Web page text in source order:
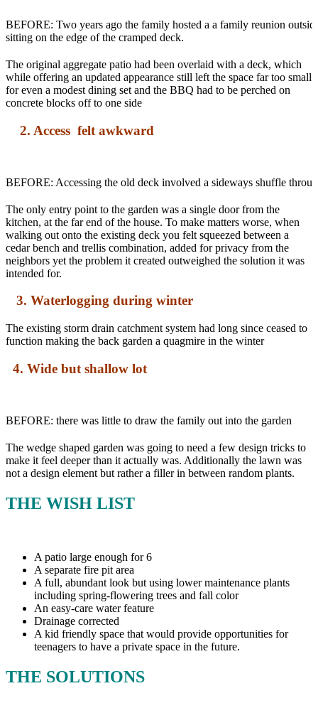
BEFORE: Two years ago the family hosted a a family reunion
sitting on the edge of the cramped deck.
The original aggregate patio had been overlaid with a deck, which
while offering an updated appearance still left the space far too small
for even a modest dining set and the BBQ had to be perched on
concrete blocks off to one side
2. Access felt awkward
BEFORE: Accessing the old deck involved a sideways shuffle
The only entry point to the garden was a single door from the
kitchen, at the far end of the house. To make matters worse, when
walking out onto the existing deck you felt squeezed between a
cedar bench and trellis combination, added for privacy from the
neighbors yet the problem it created outweighed the solution it was
intended for.
3. Waterlogging during winter
The existing storm drain catchment system had long since ceased to
function making the back garden a quagmire in the winter
4. Wide but shallow lot
BEFORE: there was little to draw the family out into the garden
The wedge shaped garden was going to need a few design tricks to
make it feel deeper than it actually was. Additionally the lawn was
not a design element but rather a filler in between random plants.
THE WISH LIST
A patio large enough for 6
A separate fire pit area
A full, abundant look but using lower maintenance plants
including spring-flowering trees and fall color
An easy-care water feature
Drainage corrected
A kid friendly space that would provide opportunities for
teenagers to have a private space in the future.
THE SOLUTIONS